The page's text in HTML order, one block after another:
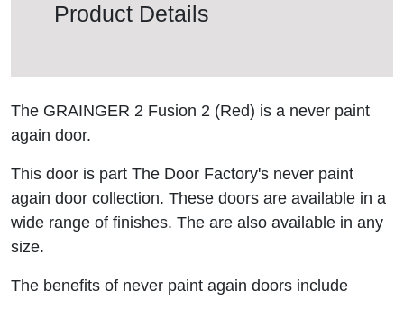
Product Details
The GRAINGER 2 Fusion 2 (Red) is a never paint
again door.
This door is part The Door Factory's never paint
again door collection. These doors are available in a
wide range of finishes. The are also available in any
size.
The benefits of never paint again doors include